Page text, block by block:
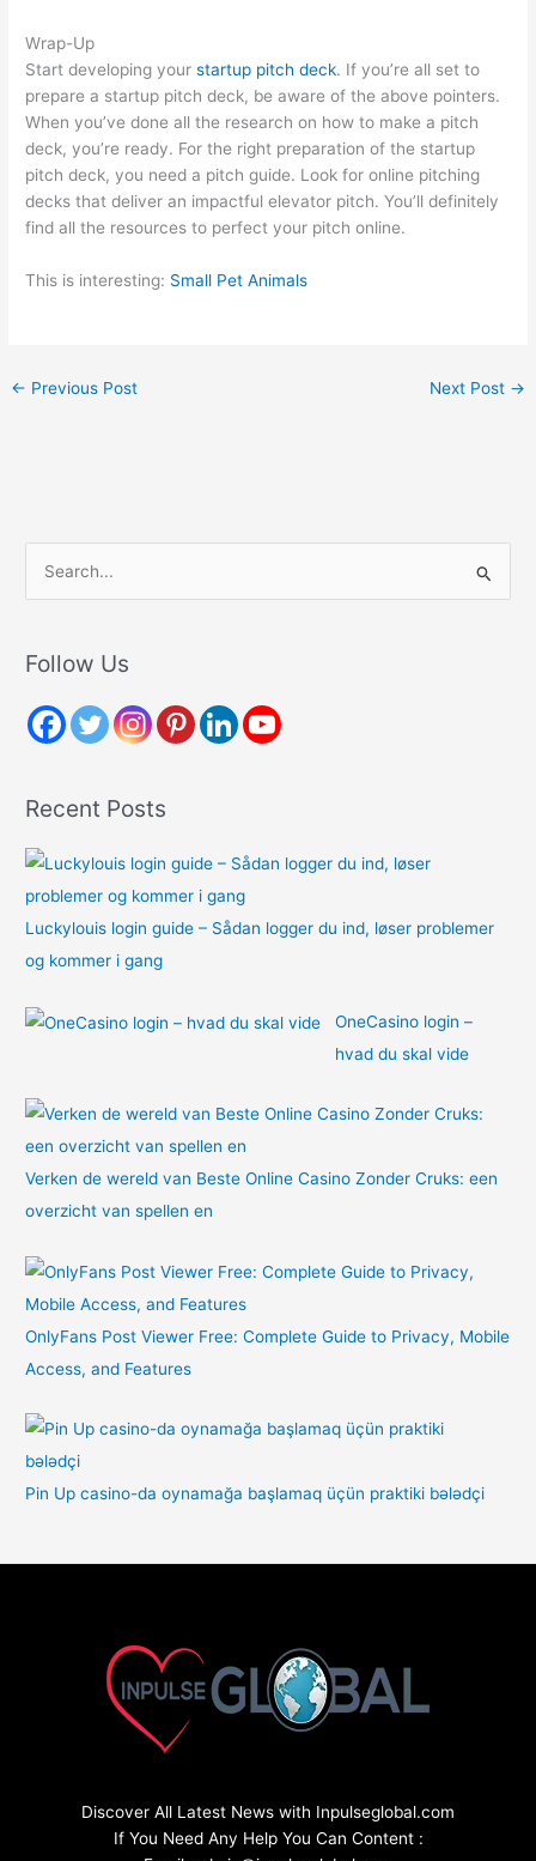
Wrap-Up
Start developing yourstartup pitch deck. If you’re all set to
prepare a startup pitch deck, be aware of the above pointers.
When you’ve done all the research on how to make a pitch
deck, you’re ready. For the right preparation of the startup
pitch deck, you need a pitch guide. Look for online pitching
decks that deliver an impactful elevator pitch. You’ll definitely
find all the resources to perfect your pitch online.
This is interesting: Small Pet Animals
← Previous Post Next Post →
r
h
r
:
Follow Us
Recent Posts
Luckylouis login guide – Sådan logger du ind, løser problemer
og kommer i gang
OneCasino login –
hvad du skal vide
Verken de wereld van Beste Online Casino Zonder Cruks: een
overzicht van spellen en
OnlyFans Post Viewer Free: Complete Guide to Privacy, Mobile
Access, and Features
Pin Up casino-da oynamağa başlamaq üçün praktiki bələdçi
Discover All Latest News with Inpulseglobal.com
If You Need Any Help You Can Content :